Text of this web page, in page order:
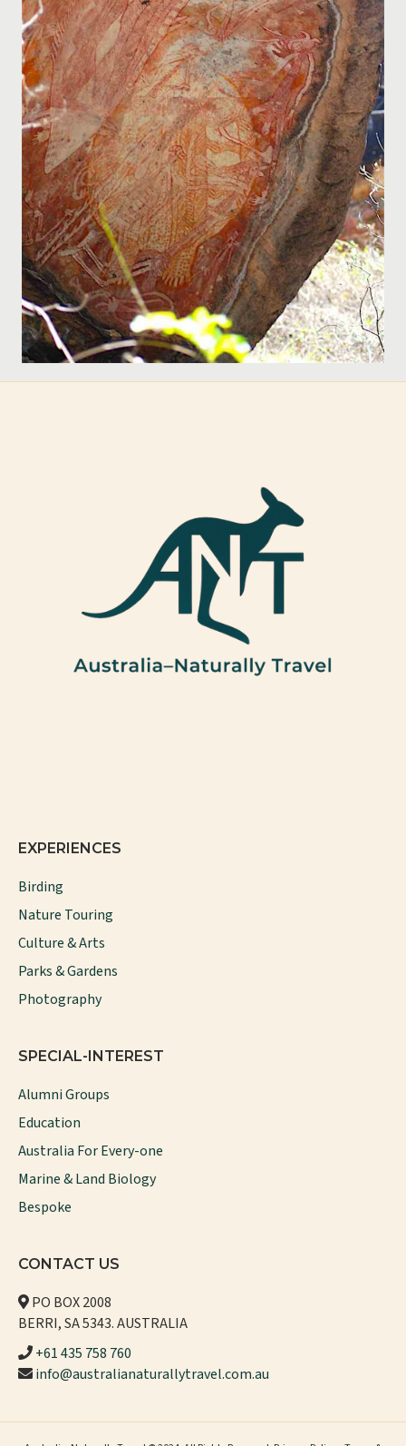
EXPERIENCES
Birding
Nature Touring
Culture & Arts
Parks & Gardens
Photography
SPECIAL-INTEREST
Alumni Groups
Education
Australia For Every-one
Marine & Land Biology
Bespoke
CONTACT US
PO BOX 2008
BERRI, SA 5343. AUSTRALIA
+61 435 758 760
info@australianaturallytravel.com.au